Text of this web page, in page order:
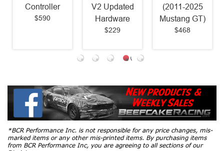
Controller
$590
V2 Updated
Hardware
$229
(2011-2025
Mustang GT)
$468
*BCR Performance Inc. is not responsible for any price changes, mis-
marked items or any other mis-printed items. By purchasing items
from BCR Performance Inc, you are agreeing to all sections of our